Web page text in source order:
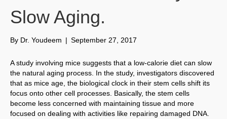
Slow Aging.
By Dr. Youdeem | September 27, 2017
A study involving mice suggests that a low-calorie diet can slow
the natural aging process. In the study, investigators discovered
that as mice age, the biological clock in their stem cells shift its
focus onto other cell processes. Basically, the stem cells
become less concerned with maintaining tissue and more
focused on dealing with activities like repairing damaged DNA.